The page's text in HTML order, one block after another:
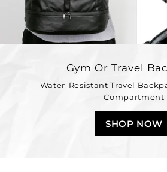
Gym Or Travel
Water-Resistant Travel
Compartment
SHOP NOW